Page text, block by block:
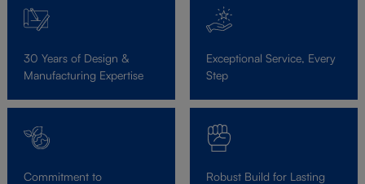
30 Years of Design &
Manufacturing Expertise
Exceptional Service, Every
Step
Commitment to
Robust Build for Lasting